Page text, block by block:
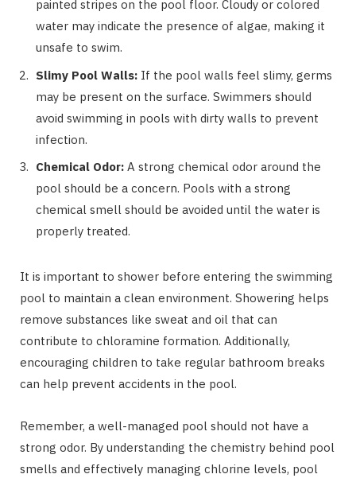
painted stripes on the pool floor. Cloudy or colored
water may indicate the presence of algae, making it
unsafe to swim.
Slimy Pool Walls: If the pool walls feel slimy, germs
may be present on the surface. Swimmers should
avoid swimming in pools with dirty walls to prevent
infection.
Chemical Odor: A strong chemical odor around the
pool should be a concern. Pools with a strong
chemical smell should be avoided until the water is
properly treated.
It is important to shower before entering the swimming
pool to maintain a clean environment. Showering helps
remove substances like sweat and oil that can
contribute to chloramine formation. Additionally,
encouraging children to take regular bathroom breaks
can help prevent accidents in the pool.
Remember, a well-managed pool should not have a
strong odor. By understanding the chemistry behind pool
smells and effectively managing chlorine levels, pool